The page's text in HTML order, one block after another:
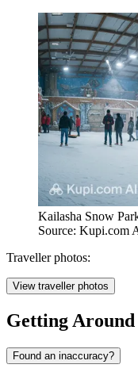
Kailasha Snow
Source: Kupi.com
Traveller photos:
View traveller photos
Getting Around
Found an inaccuracy?